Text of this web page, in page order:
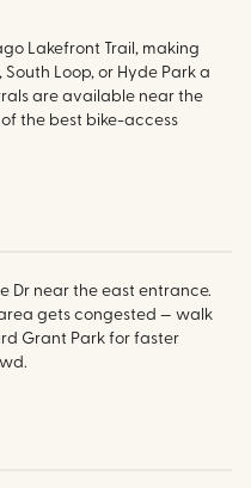
Lakefront Trail, making
Loop, or Hyde Park a
are available near the
the best bike-access
Dr near the east entrance.
gets congested — walk
Grant Park for faster